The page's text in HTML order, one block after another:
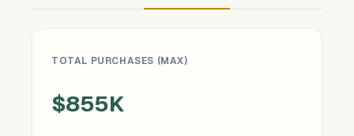
TOTAL PURCHASES (MAX)
$855K